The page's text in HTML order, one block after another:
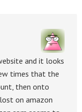
and it looks
times that the
then onto
on amazon